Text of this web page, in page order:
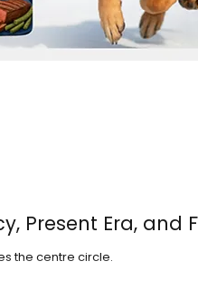
Present Era, and
the centre circle.